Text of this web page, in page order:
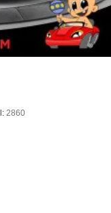
2860